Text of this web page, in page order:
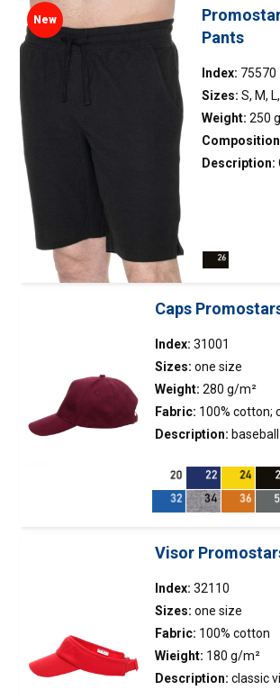
eyelets.
Pants
Index: 75570
Sizes: S, M,
Weight: 250
40%
Description:
drawstring;
double
New
Caps
Index: 31001
Sizes: one size
Weight: 280 g/m²
Fabric: 100% cotton;
polyester
Description: baseball
fastener; 5 panels;
front panel;
Visor
Index: 32110
Sizes: one size
Fabric: 100% cotton
Wieight: 180 g/m²
Description: classic